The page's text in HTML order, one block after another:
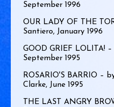
September 1996
OUR LADY OF THE
Santiero, January 1996
GOOD GRIEF LOLITA!
September 1995
ROSARIO'S BARRIO –
Clarke, June 1995
THE LAST ANGRY